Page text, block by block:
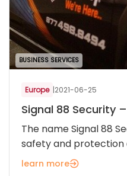
BUSINESS SERVICES
Europe |2021-06-25
Signal 88 Security
The name Signal 88
safety and protection
learn more